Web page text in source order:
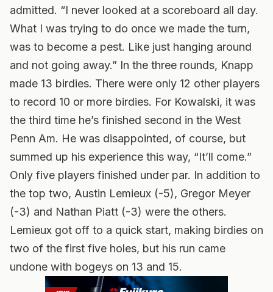
admitted. “I never looked at a scoreboard all day.
What I was trying to do once we made the turn,
was to become a pest. Like just hanging around
and not going away.” In the three rounds, Knapp
made 13 birdies. There were only 12 other players
to record 10 or more birdies. For Kowalski, it was
the third time he’s finished second in the West
Penn Am. He was disappointed, of course, but
summed up his experience this way, “It’ll come.”
Only five players finished under par. In addition to
the top two, Austin Lemieux (-5), Gregor Meyer
(-3) and Nathan Piatt (-3) were the others.
Lemieux got off to a quick start, making birdies on
two of the first five holes, but his run came
undone with bogeys on 13 and 15.